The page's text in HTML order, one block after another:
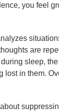
you feel
are
sleep,
in them.